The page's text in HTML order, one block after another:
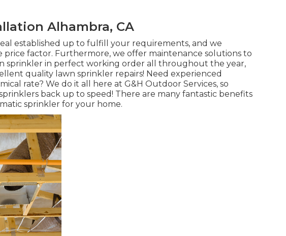
Alhambra, CA
established up to fulfill your requirements, and we
price factor. Furthermore, we offer maintenance solutions to
sprinkler in perfect working order all throughout the year,
quality lawn sprinkler repairs! Need experienced
rate? We do it all here at G&H Outdoor Services, so
back up to speed! There are many fantastic benefits
sprinkler for your home.